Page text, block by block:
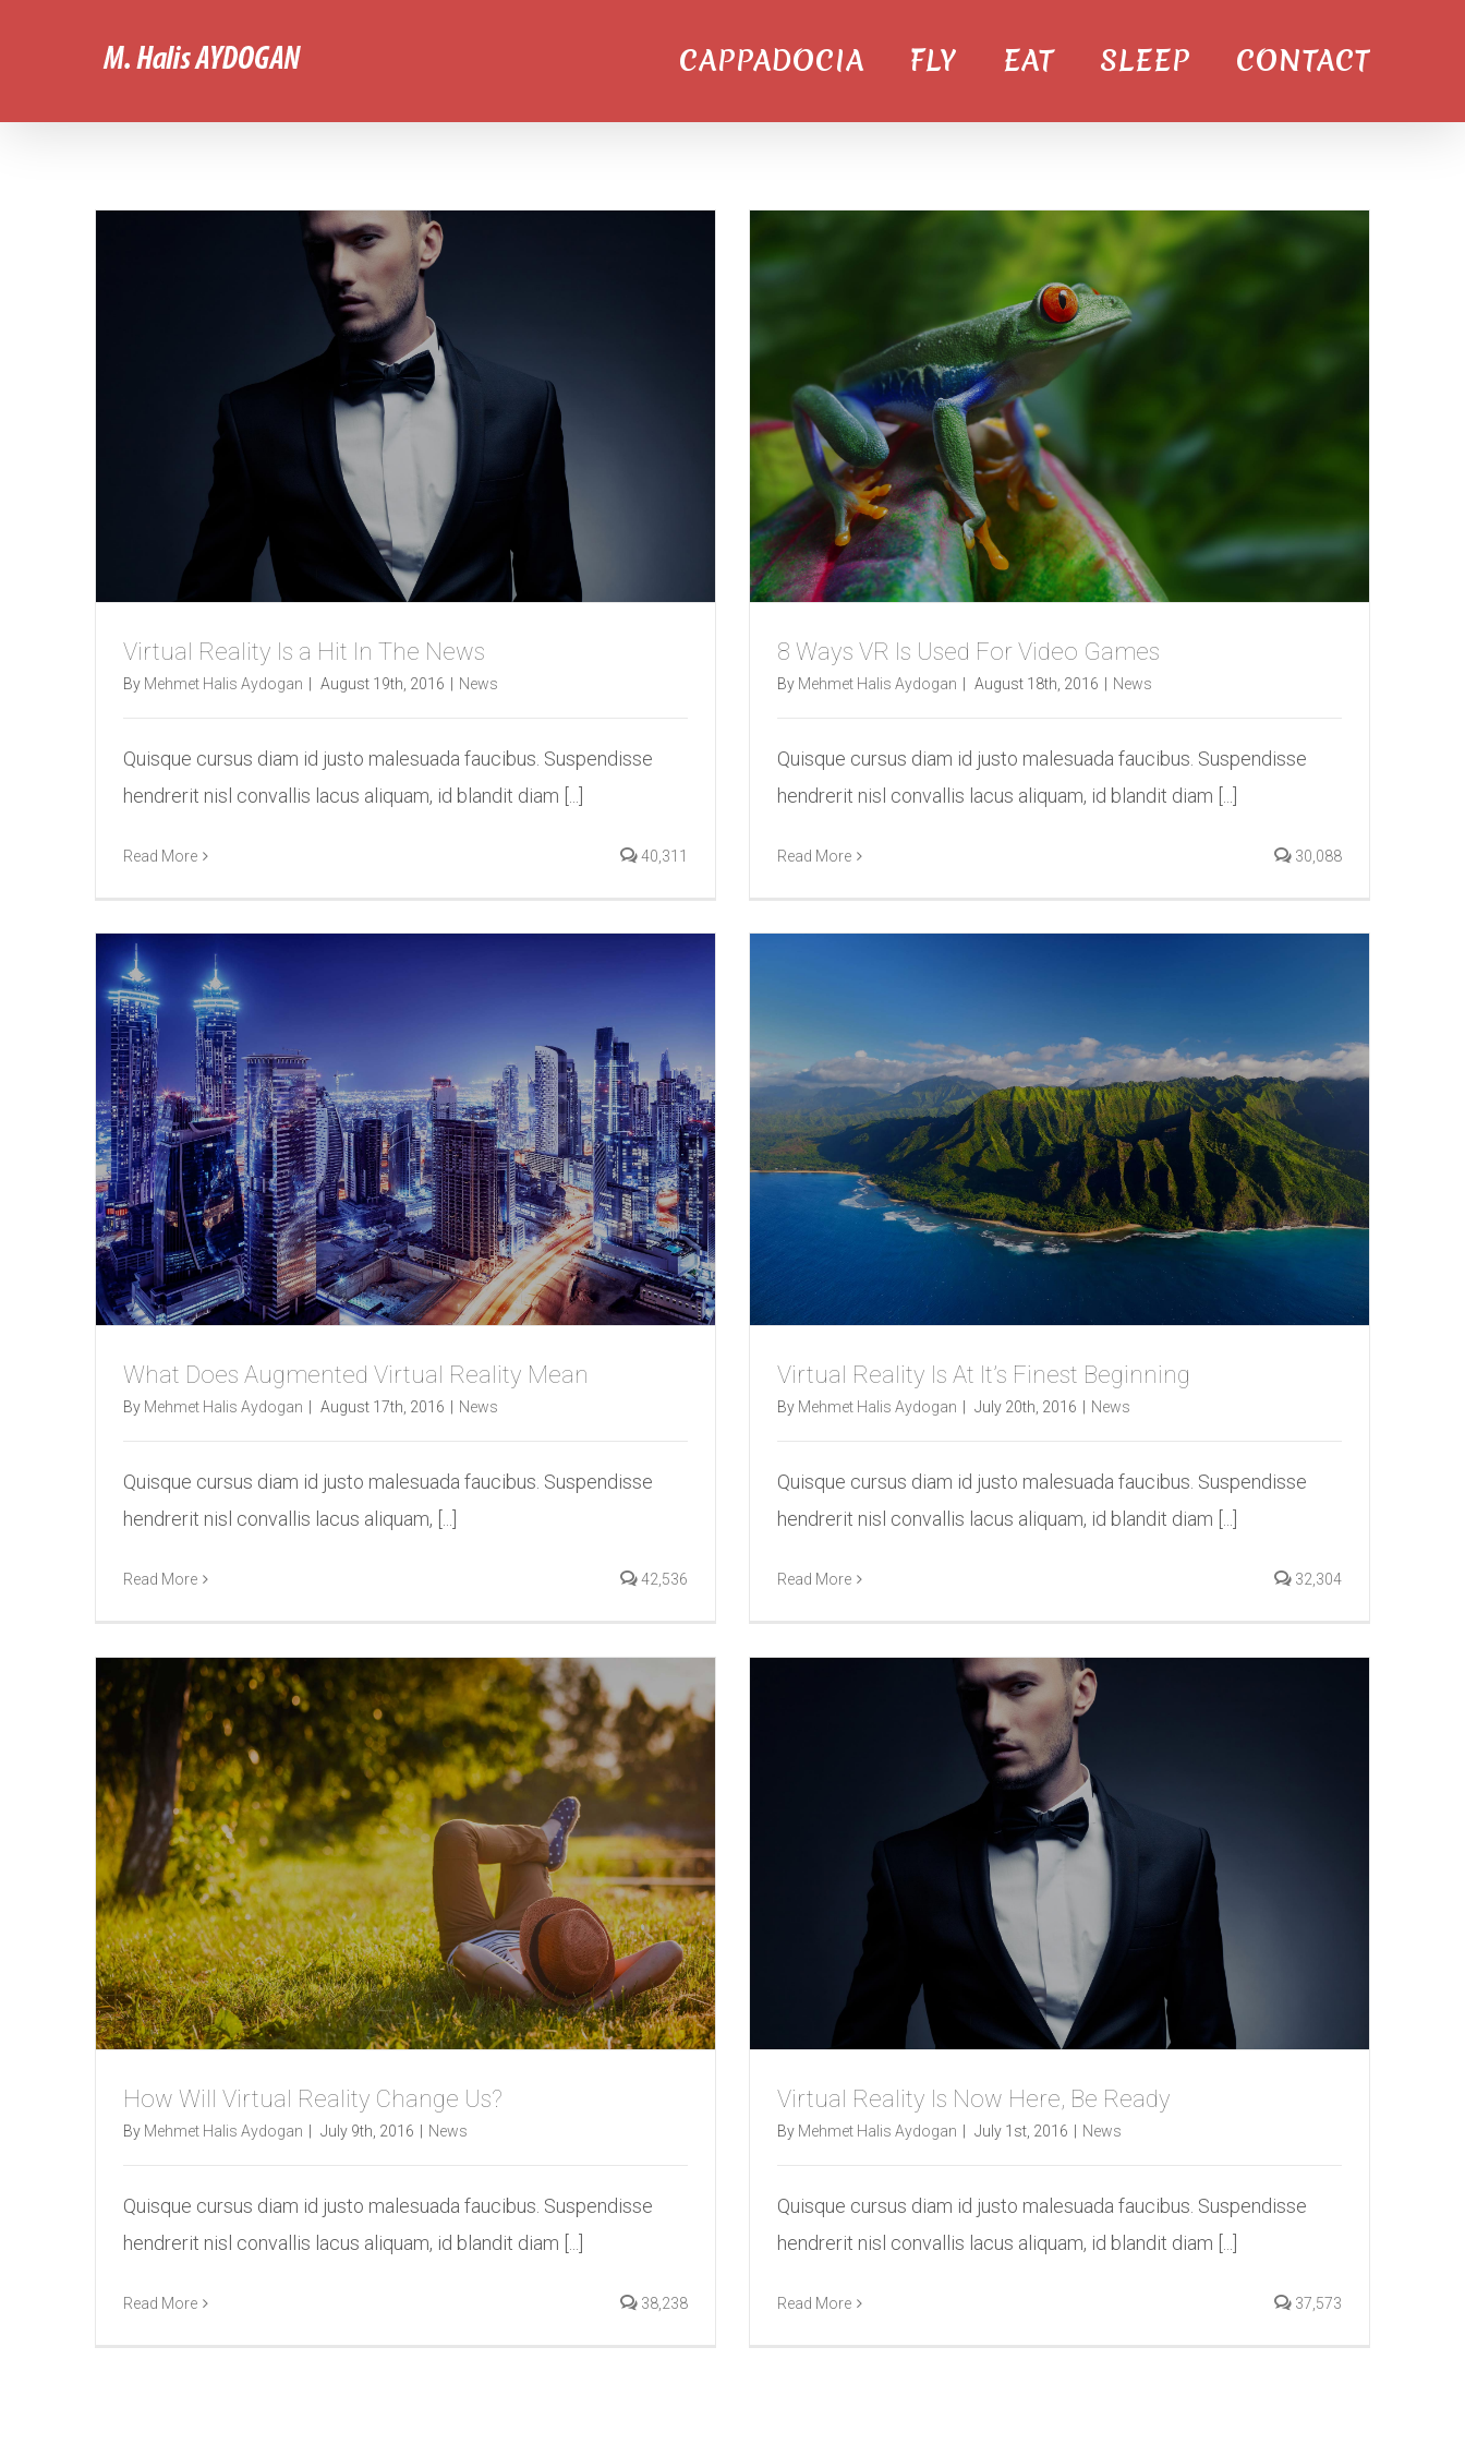
CAPPADOCIA FLY EAT SLEEP CONTACT
Virtual Reality Is a Hit In The News
By Mehmet Halis Aydogan August 19th, 2016 News
Quisque cursus diam id justo malesuada faucibus. Suspendisse
hendrerit nisl convallis lacus aliquam, id blandit diam [...]
Read More 40,311
8 Ways VR Is Used For Video Games
By Mehmet Halis Aydogan August 18th, 2016 News
Quisque cursus diam id justo malesuada faucibus. Suspendisse
hendrerit nisl convallis lacus aliquam, id blandit diam [...]
Read More 30,088
What Does Augmented Virtual Reality Mean
By Mehmet Halis Aydogan August 17th, 2016 News
Quisque cursus diam id justo malesuada faucibus. Suspendisse
hendrerit nisl convallis lacus aliquam, [...]
Read More 42,536
Virtual Reality Is At It’s Finest Beginning
By Mehmet Halis Aydogan July 20th, 2016 News
Quisque cursus diam id justo malesuada faucibus. Suspendisse
hendrerit nisl convallis lacus aliquam, id blandit diam [...]
Read More 32,304
How Will Virtual Reality Change Us?
By Mehmet Halis Aydogan July 9th, 2016 News
Quisque cursus diam id justo malesuada faucibus. Suspendisse
hendrerit nisl convallis lacus aliquam, id blandit diam [...]
Read More 38,238
Virtual Reality Is Now Here, Be Ready
By Mehmet Halis Aydogan July 1st, 2016 News
Quisque cursus diam id justo malesuada faucibus. Suspendisse
hendrerit nisl convallis lacus aliquam, id blandit diam [...]
Read More 37,573